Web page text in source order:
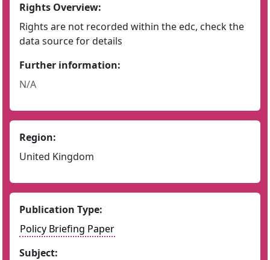
Rights Overview:
Rights are not recorded within the edc, check the
data source for details
Further information:
N/A
Region:
United Kingdom
Publication Type:
Policy Briefing Paper
Subject: